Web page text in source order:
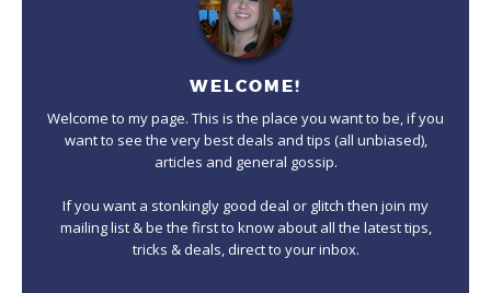
WELCOME!
Welcome to my page. This is the place you want to be, if you
want to see the very best deals and tips (all unbiased),
articles and general gossip.
If you want a stonkingly good deal or glitch then join my
mailing list & be the first to know about all the latest tips,
tricks & deals, direct to your inbox.